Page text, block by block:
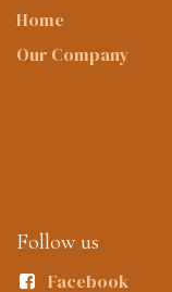
Home
Our Company
Follow us
Facebook